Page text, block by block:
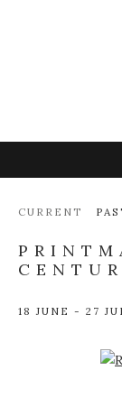
CURRENT
18 JUNE - 27
Open a